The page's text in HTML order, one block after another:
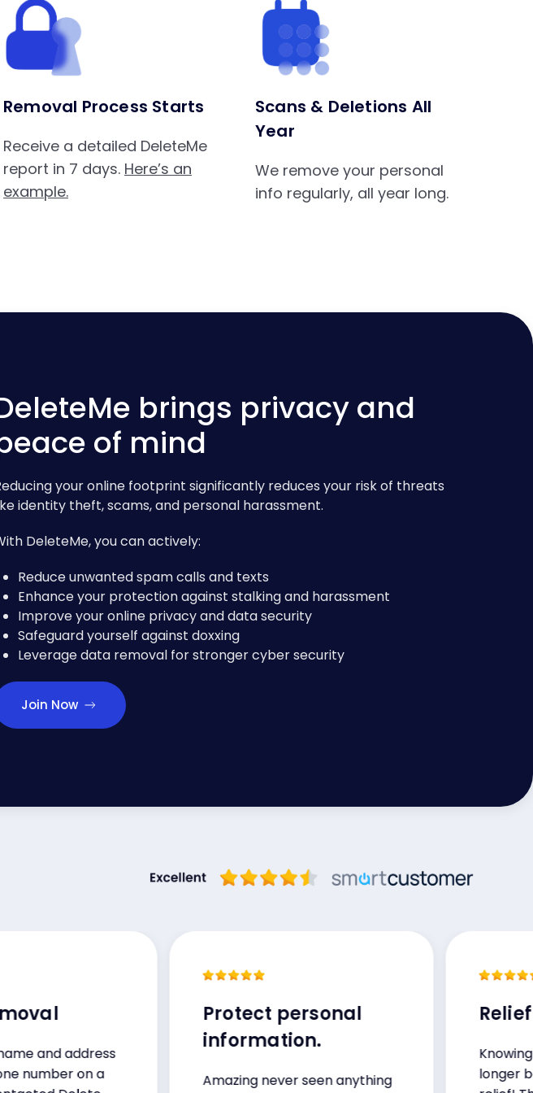
Removal Process Starts
Receive a detailed DeleteMe
report in 7 days. Here’s an
example.
Scans & Deletions All
Year
We remove your personal
info regularly, all year long.
brings privacy and
of mind
your online footprint significantly reduces your risk of threats
identity theft, scams, and personal harassment.
DeleteMe, you can actively:
Reduce unwanted spam calls and texts
Enhance your protection against stalking and harassment
Improve your online privacy and data security
Safeguard yourself against doxxing
Leverage data removal for stronger cyber security
Join Now
address
on a
Protect personal
information.
Amazing never seen anything
Relief!
Knowing my
longer being